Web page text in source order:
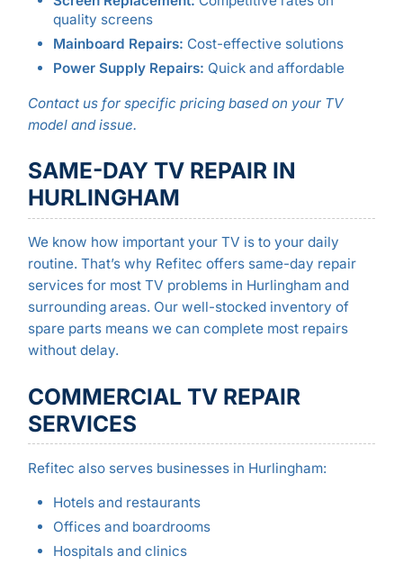
quality screens
Mainboard Repairs: Cost-effective solutions
Power Supply Repairs: Quick and affordable
Contact us for specific pricing based on your TV
model and issue.
SAME-DAY TV REPAIR IN
HURLINGHAM
We know how important your TV is to your daily
routine. That’s why Refitec offers same-day repair
services for most TV problems in Hurlingham and
surrounding areas. Our well-stocked inventory of
spare parts means we can complete most repairs
without delay.
COMMERCIAL TV REPAIR
SERVICES
Refitec also serves businesses in Hurlingham:
Hotels and restaurants
Offices and boardrooms
Hospitals and clinics